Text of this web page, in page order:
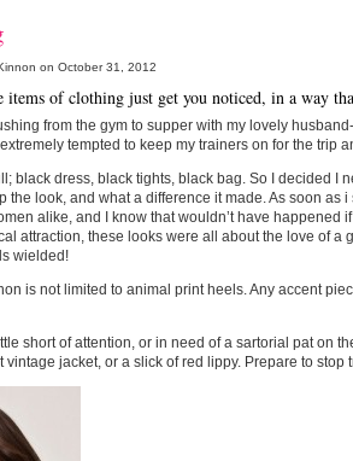
on October 31, 2012
items of clothing just get you noticed, in a way
from the gym to supper with my lovely
tempted to keep my trainers on for the trip
black dress, black tights, black bag. So I decided I
the look, and what a difference it made. As soon as
alike, and I know that wouldn’t have happened
attraction, these looks were all about the love of a
wielded!
is not limited to animal print heels. Any accent
short of attention, or in need of a sartorial pat on
vintage jacket, or a slick of red lippy. Prepare to stop